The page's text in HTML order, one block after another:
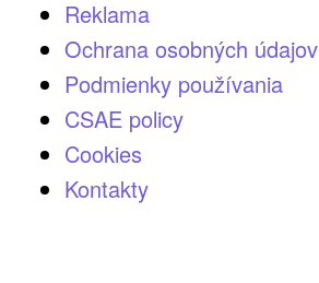
Reklama
Ochrana osobných údajov
Podmienky používania
CSAE policy
Cookies
Kontakty